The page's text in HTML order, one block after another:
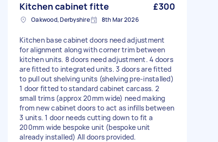
Kitchen cabinet fitte £300
Oakwood, Derbyshire 8th Mar 2026
Kitchen base cabinet doors need adjustment
for alignment along with corner trim between
kitchen units. 8 doors need adjustment. 4 doors
are fitted to integrated units. 3 doors are fitted
to pull out shelving units (shelving pre-installed)
1 door fitted to standard cabinet carcass. 2
small trims (approx 20mm wide) need making
from new cabinet doors to act as infills between
3 units. 1 door needs cutting down to fit a
200mm wide bespoke unit (bespoke unit
already installed) All doors provided.